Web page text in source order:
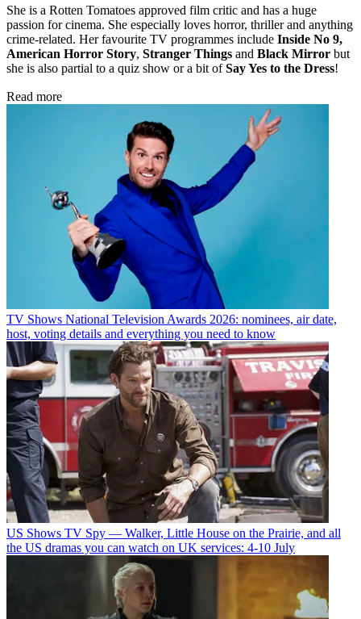
She is a Rotten Tomatoes approved film critic and has a huge
passion for cinema. She especially loves horror, thriller and anything
crime-related. Her favourite TV programmes include Inside No 9,
American Horror Story, Stranger Things and Black Mirror but
she is also partial to a quiz show or a bit ofSay Yes to the Dress!
Read more
TV Shows National Television Awards 2026: nominees, air date,
host, voting details and everything you need to know
US Shows TV Spy — Walker, Little House on the Prairie, and all
the US dramas you can watch on UK services: 4-10 July